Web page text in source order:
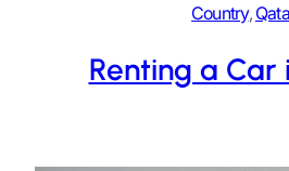
Country,
Renting a